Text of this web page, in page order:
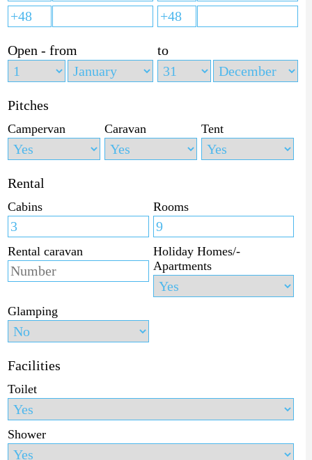
Open - from to
Pitches
Campervan Caravan Tent
Rental
Cabins Rooms
Rental caravan
Holiday Homes/-
Apartments
Glamping
Facilities
Toilet
Shower